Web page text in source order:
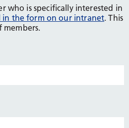
who is specifically interested in
in the form on our intranet. This
members.